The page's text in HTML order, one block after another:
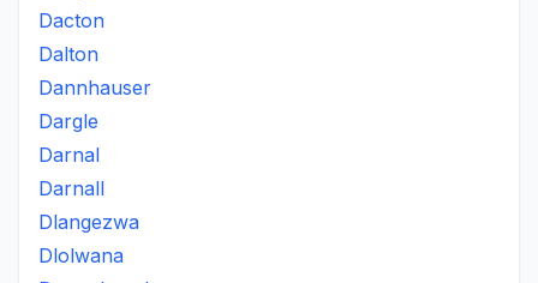
Dacton
Dalton
Dannhauser
Dargle
Darnal
Darnall
Dlangezwa
Dlolwana